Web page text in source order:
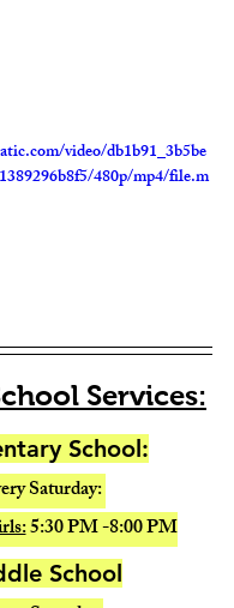
video/db1b91_3b5be
480p/mp4/file.m
Services:
School:
Saturday:
5:30 PM -8:00 PM
School